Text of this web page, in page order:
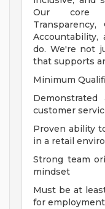
Our core
Transparency,
Accountability,
do. We're not
that supports
Minimum
customer
Proven ability
in a retail
Strong team
mindset
Must be at
for employment